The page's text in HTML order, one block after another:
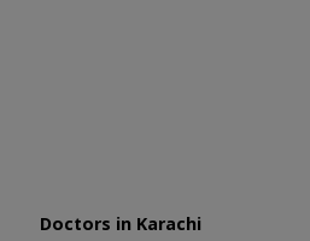
Doctors in Karachi